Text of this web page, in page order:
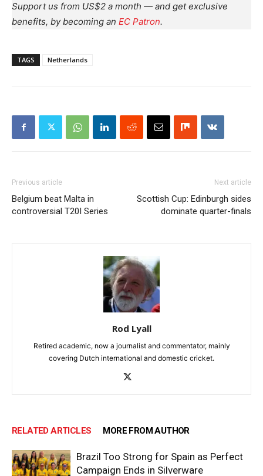
Support us from US$2 a month — and get exclusive
benefits, by becoming an EC Patron.
TAGS Netherlands
Previous article
Belgium beat Malta in
controversial T20I Series
Next article
Scottish Cup: Edinburgh sides
dominate quarter-finals
Rod Lyall
Retired academic, now a journalist and commentator, mainly
covering Dutch international and domestic cricket.
RELATED ARTICLES MORE FROM AUTHOR
Brazil Too Strong for Spain as Perfect
Campaign Ends in Silverware